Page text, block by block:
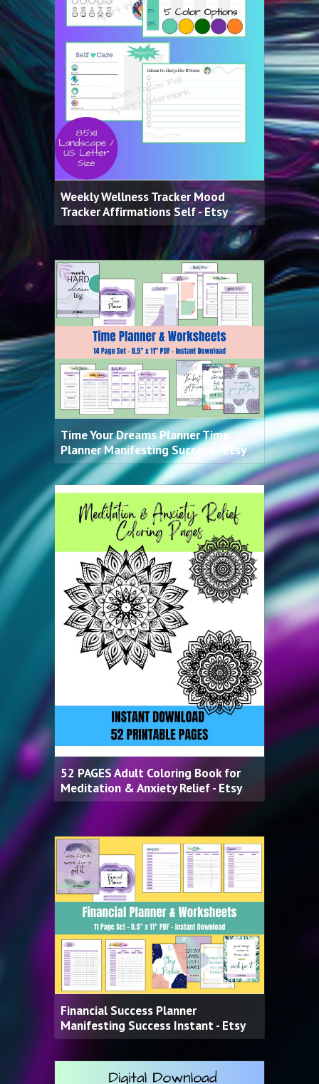
Weekly Wellness Tracker Mood
Tracker Affirmations Self - Etsy
Time Your Dreams Planner Time
Planner Manifesting Success - Etsy
52 PAGES Adult Coloring Book for
Meditation & Anxiety Relief - Etsy
Financial Success Planner
Manifesting Success Instant - Etsy